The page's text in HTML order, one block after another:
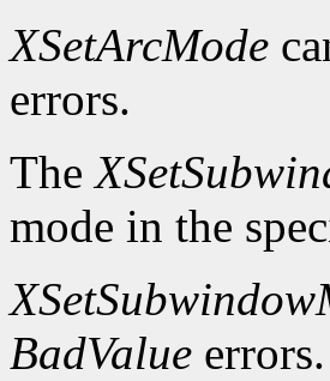
XSetArcMode
errors.
The
mode in the
BadValue errors.